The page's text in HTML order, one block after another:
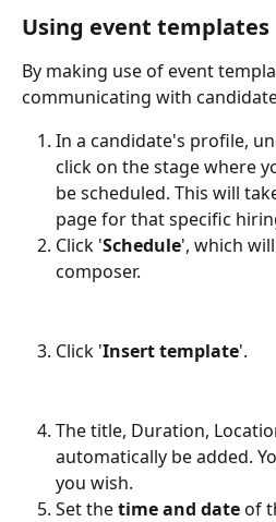
Using event templates
By making use of event
communicating with
In a candidate's profile,
click on the stage where
be scheduled. This will
page for that specific
Click 'Schedule', which
composer.
Click 'Insert template'.
The title, Duration,
automatically be added.
you wish.
Set the time and date of